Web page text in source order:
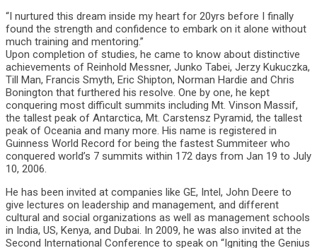
“I nurtured this dream inside my heart for 20yrs before I finally
found the strength and confidence to embark on it alone without
much training and mentoring.”
Upon completion of studies, he came to know about distinctive
achievements of Reinhold Messner, Junko Tabei, Jerzy Kukuczka,
Till Man, Francis Smyth, Eric Shipton, Norman Hardie and Chris
Bonington that furthered his resolve. One by one, he kept
conquering most difficult summits including Mt. Vinson Massif,
the tallest peak of Antarctica, Mt. Carstensz Pyramid, the tallest
peak of Oceania and many more. His name is registered in
Guinness World Record for being the fastest Summiteer who
conquered world’s 7 summits within 172 days from Jan 19 to July
10, 2006.
He has been invited at companies like GE, Intel, John Deere to
give lectures on leadership and management, and different
cultural and social organizations as well as management schools
in India, US, Kenya, and Dubai. In 2009, he was also invited at the
Second International Conference to speak on “Igniting the Genius